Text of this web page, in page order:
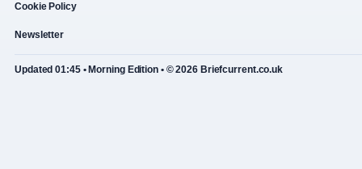
Cookie Policy
Newsletter
Updated 01:45 • Morning Edition • © 2026 Briefcurrent.co.uk